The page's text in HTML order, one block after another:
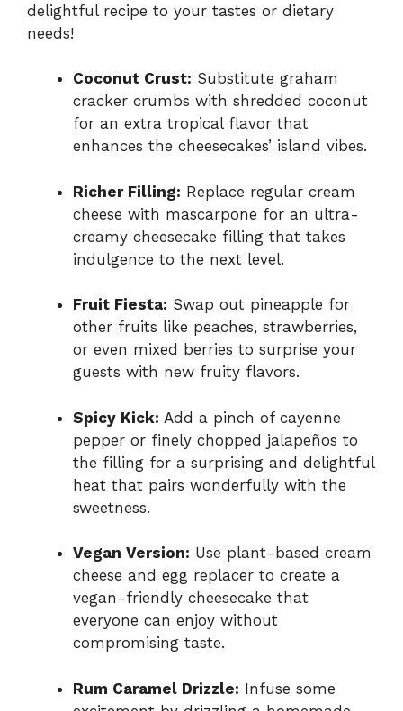
delightful recipe to your tastes or dietary
needs!
Coconut Crust: Substitute graham
cracker crumbs with shredded coconut
for an extra tropical flavor that
enhances the cheesecakes’ island vibes.
Richer Filling: Replace regular cream
cheese with mascarpone for an ultra-
creamy cheesecake filling that takes
indulgence to the next level.
Fruit Fiesta: Swap out pineapple for
other fruits like peaches, strawberries,
or even mixed berries to surprise your
guests with new fruity flavors.
Spicy Kick: Add a pinch of cayenne
pepper or finely chopped jalapeños to
the filling for a surprising and delightful
heat that pairs wonderfully with the
sweetness.
Vegan Version: Use plant-based cream
cheese and egg replacer to create a
vegan-friendly cheesecake that
everyone can enjoy without
compromising taste.
Rum Caramel Drizzle: Infuse some